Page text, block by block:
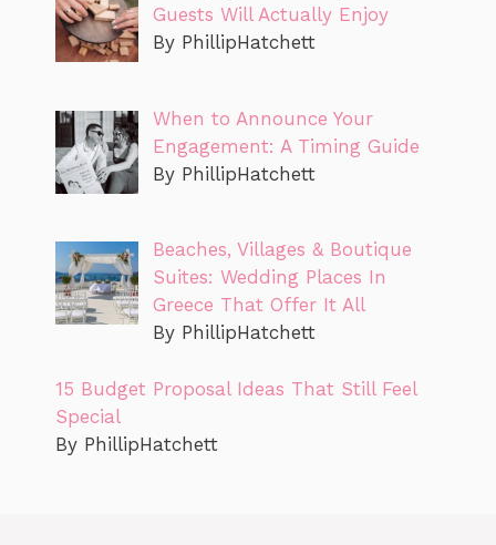
Guests Will Actually Enjoy
By PhillipHatchett
When to Announce Your
Engagement: A Timing Guide
By PhillipHatchett
Beaches, Villages & Boutique
Suites: Wedding Places In
Greece That Offer It All
By PhillipHatchett
15 Budget Proposal Ideas That Still Feel
Special
By PhillipHatchett